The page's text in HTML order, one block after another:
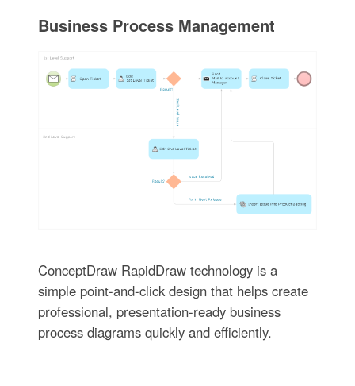
Business Process Management
ConceptDraw RapidDraw technology is a
simple point-and-click design that helps create
professional, presentation-ready business
process diagrams quickly and efficiently.